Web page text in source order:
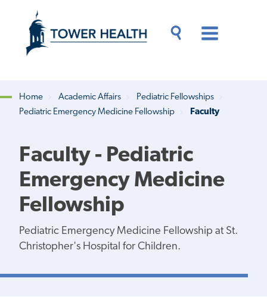
content
Content
Breadcrumb
Home Academic Affairs
Pediatric Fellowships
Pediatric Emergency Medicine Fellowship
Faculty
Faculty - Pediatric
Emergency Medicine
Fellowship
Pediatric Emergency Medicine Fellowship at St.
Christopher's Hospital for Children.